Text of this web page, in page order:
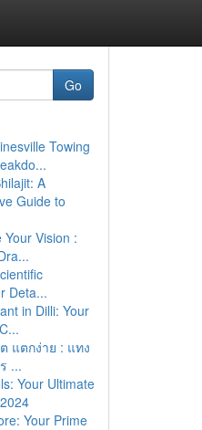
Go
Towing
A
Guide to
Your Vision :
Deta...
in Dilli: Your
แตกง่าย : แทง
...
Your Ultimate
Your Prime